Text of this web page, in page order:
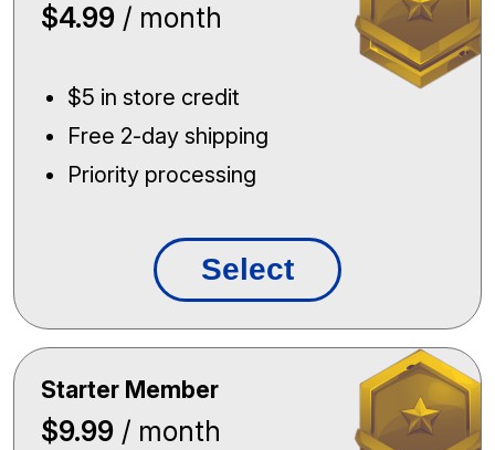
$4.99 / month
$5 in store credit
Free 2-day shipping
Priority processing
Select
Starter Member
$9.99 / month